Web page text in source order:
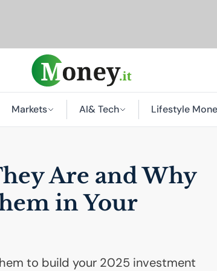
Markets AI& Tech Lifestyle
Are and Why
in Your
to build your 2025 investment